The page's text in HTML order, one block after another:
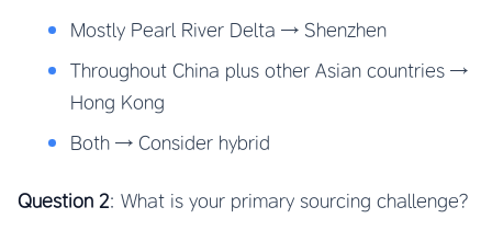
Mostly Pearl River Delta → Shenzhen
Throughout China plus other Asian countries →
Hong Kong
Both → Consider hybrid
Question 2: What is your primary sourcing challenge?